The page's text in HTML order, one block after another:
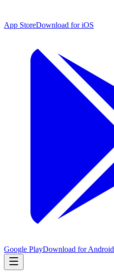
App StoreDownload for iOS
Google PlayDownload for Android